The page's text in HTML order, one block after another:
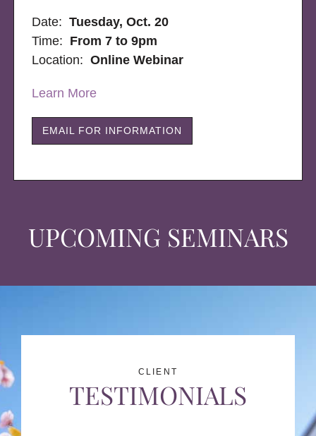
UPCOMING SEMINARS
Date:Tuesday, Oct. 20
Time: From 7 to 9pm
Location:Online Webinar
Learn More
EMAIL FOR INFORMATION
CLIENT
TESTIMONIALS